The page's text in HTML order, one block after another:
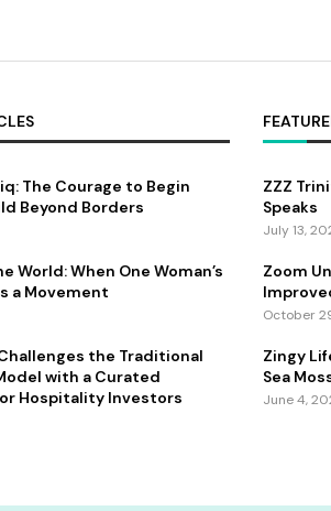
The Courage to Begin
Beyond Borders
World: When One Woman’s
a Movement
the Traditional
with a Curated
Hospitality Investors
ZZZ
Speaks
July 13,
Zoom
October
Zingy
Sea
June 4,